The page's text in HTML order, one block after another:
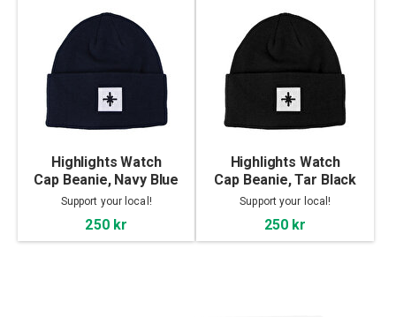
Highlights Watch
Cap Beanie, Navy Blue
Support your local!
250 kr
Highlights Watch
Cap Beanie, Tar Black
Support your local!
250 kr